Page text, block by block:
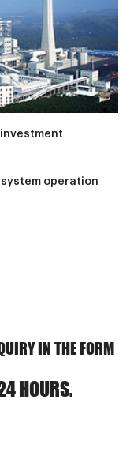
operation
IN THE FORM
HOURS.